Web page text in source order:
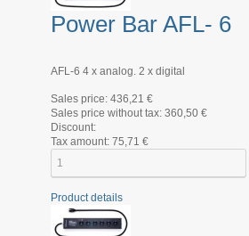
Power Bar AFL- 6
AFL-6 4 x analog. 2 x digital
Sales price: 436,21 €
Sales price without tax: 360,50 €
Discount:
Tax amount: 75,71 €
Product details